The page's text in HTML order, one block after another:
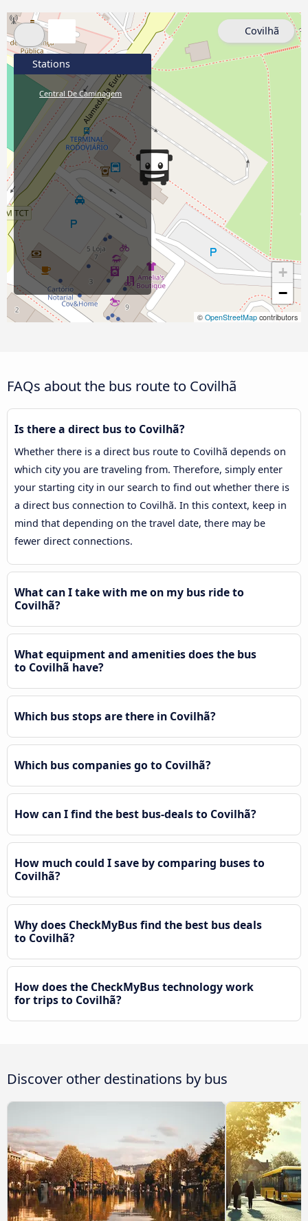
+
−
© OpenStreetMap contributors
Stations
Central De Caminagem
Covilhã
FAQs about the bus route to Covilhã
Is there a direct bus to Covilhã?
Whether there is a direct bus route to Covilhã depends on
which city you are traveling from. Therefore, simply enter
your starting city in our search to find out whether there is
a direct bus connection to Covilhã. In this context, keep in
mind that depending on the travel date, there may be
fewer direct connections.
What can I take with me on my bus ride to
Covilhã?
What equipment and amenities does the bus
to Covilhã have?
Which bus stops are there in Covilhã?
Which bus companies go to Covilhã?
How can I find the best bus-deals to Covilhã?
How much could I save by comparing buses to
Covilhã?
Why does CheckMyBus find the best bus deals
to Covilhã?
How does the CheckMyBus technology work
for trips to Covilhã?
Discover other destinations by bus